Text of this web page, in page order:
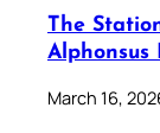
The
Alphonsus
March 16,